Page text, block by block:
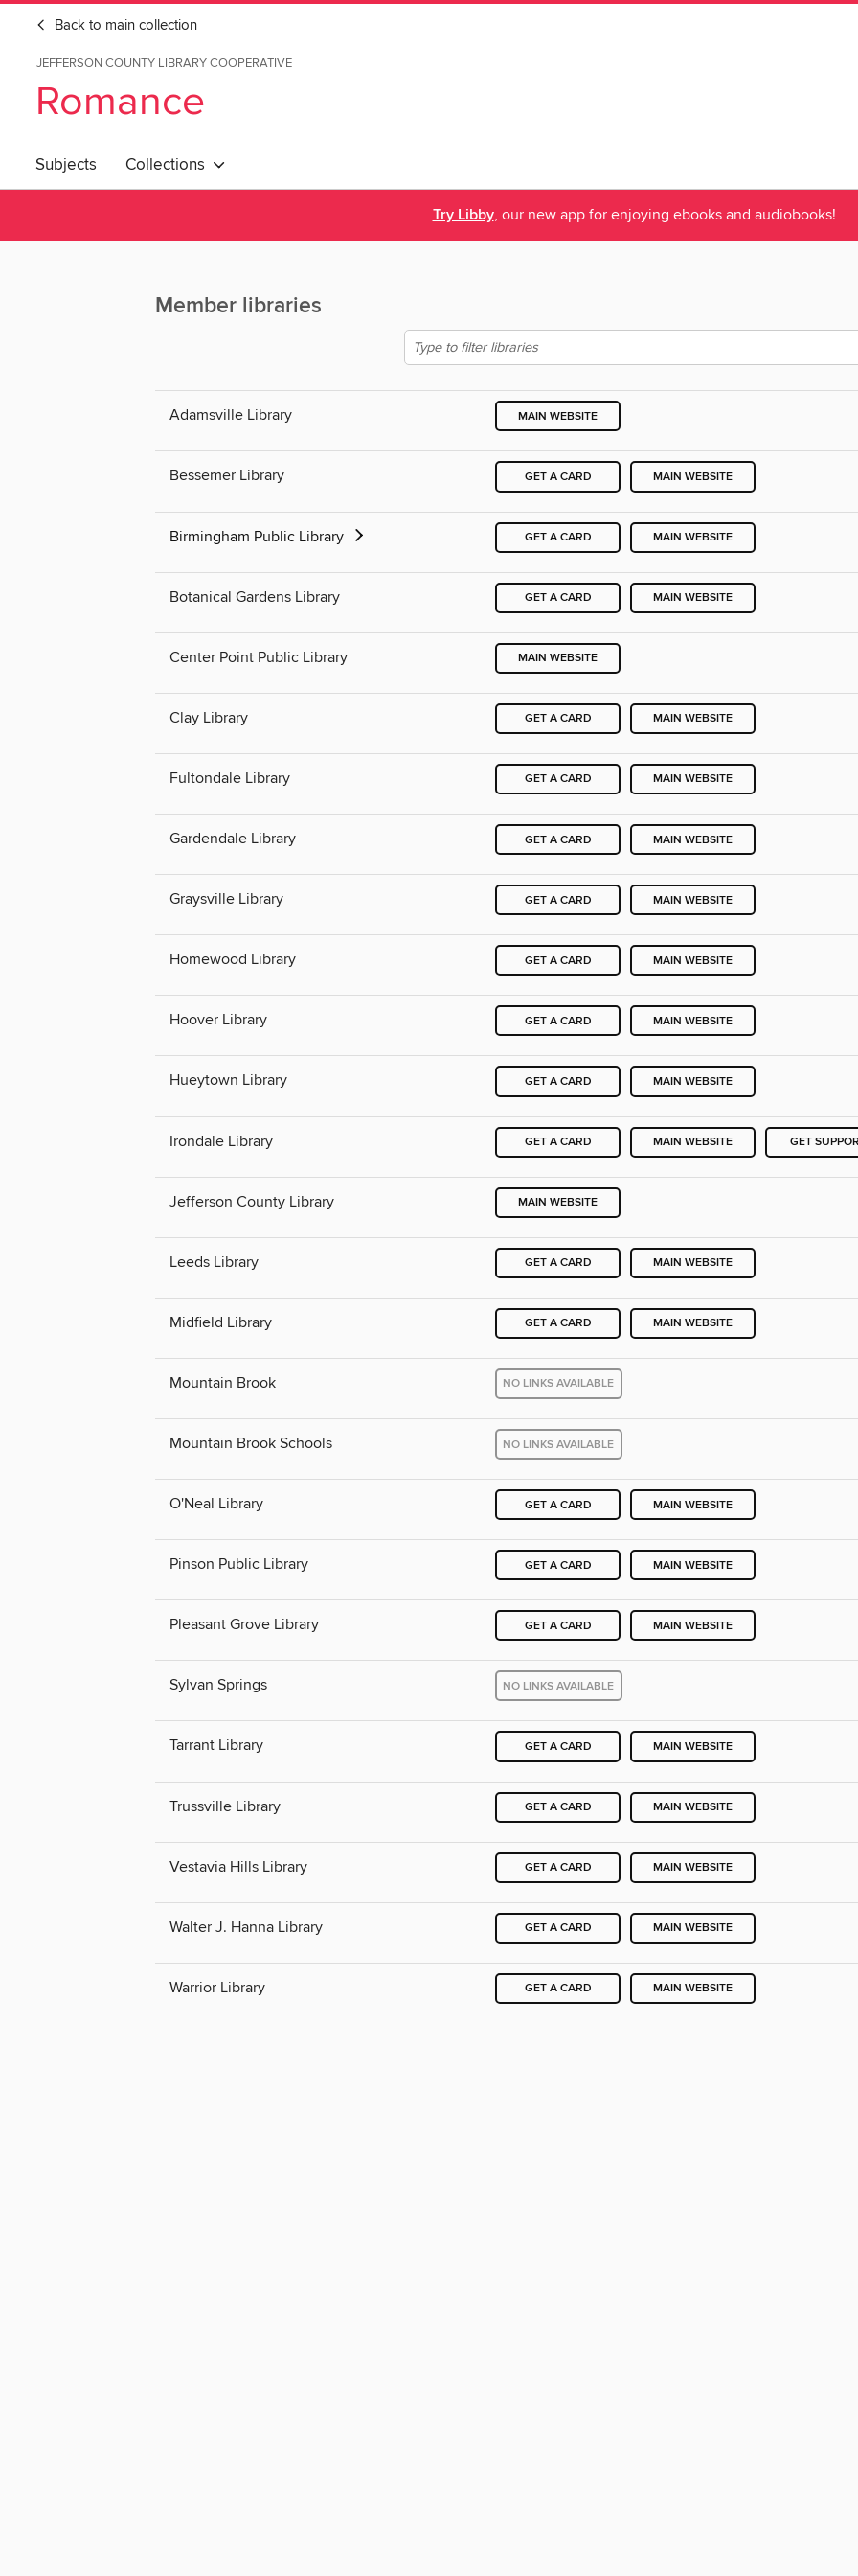
Back to main collection
JEFFERSON COUNTY LIBRARY COOPERATIVE
Romance
Subjects Collections
Try Libby, our new app for enjoying ebooks and audiobooks!
Member libraries
Adamsville Library MAIN WEBSITE
Bessemer Library GET A CARD MAIN WEBSITE
Birmingham Public Library GET A CARD MAIN WEBSITE
Botanical Gardens Library GET A CARD MAIN WEBSITE
Center Point Public Library MAIN WEBSITE
Clay Library GET A CARD MAIN WEBSITE
Fultondale Library GET A CARD MAIN WEBSITE
Gardendale Library GET A CARD MAIN WEBSITE
Graysville Library GET A CARD MAIN WEBSITE
Homewood Library GET A CARD MAIN WEBSITE
Hoover Library GET A CARD MAIN WEBSITE
Hueytown Library GET A CARD MAIN WEBSITE
Irondale Library GET A CARD MAIN WEBSITE GET
Jefferson County Library MAIN WEBSITE
Leeds Library GET A CARD MAIN WEBSITE
Midfield Library GET A CARD MAIN WEBSITE
Mountain Brook NO LINKS AVAILABLE
Mountain Brook Schools NO LINKS AVAILABLE
O'Neal Library GET A CARD MAIN WEBSITE
Pinson Public Library GET A CARD MAIN WEBSITE
Pleasant Grove Library GET A CARD MAIN WEBSITE
Sylvan Springs NO LINKS AVAILABLE
Tarrant Library GET A CARD MAIN WEBSITE
Trussville Library GET A CARD MAIN WEBSITE
Vestavia Hills Library GET A CARD MAIN WEBSITE
Walter J. Hanna Library GET A CARD MAIN WEBSITE
Warrior Library GET A CARD MAIN WEBSITE